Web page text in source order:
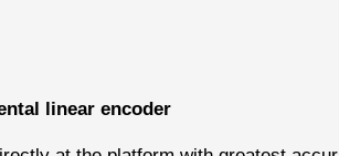
linear encoder